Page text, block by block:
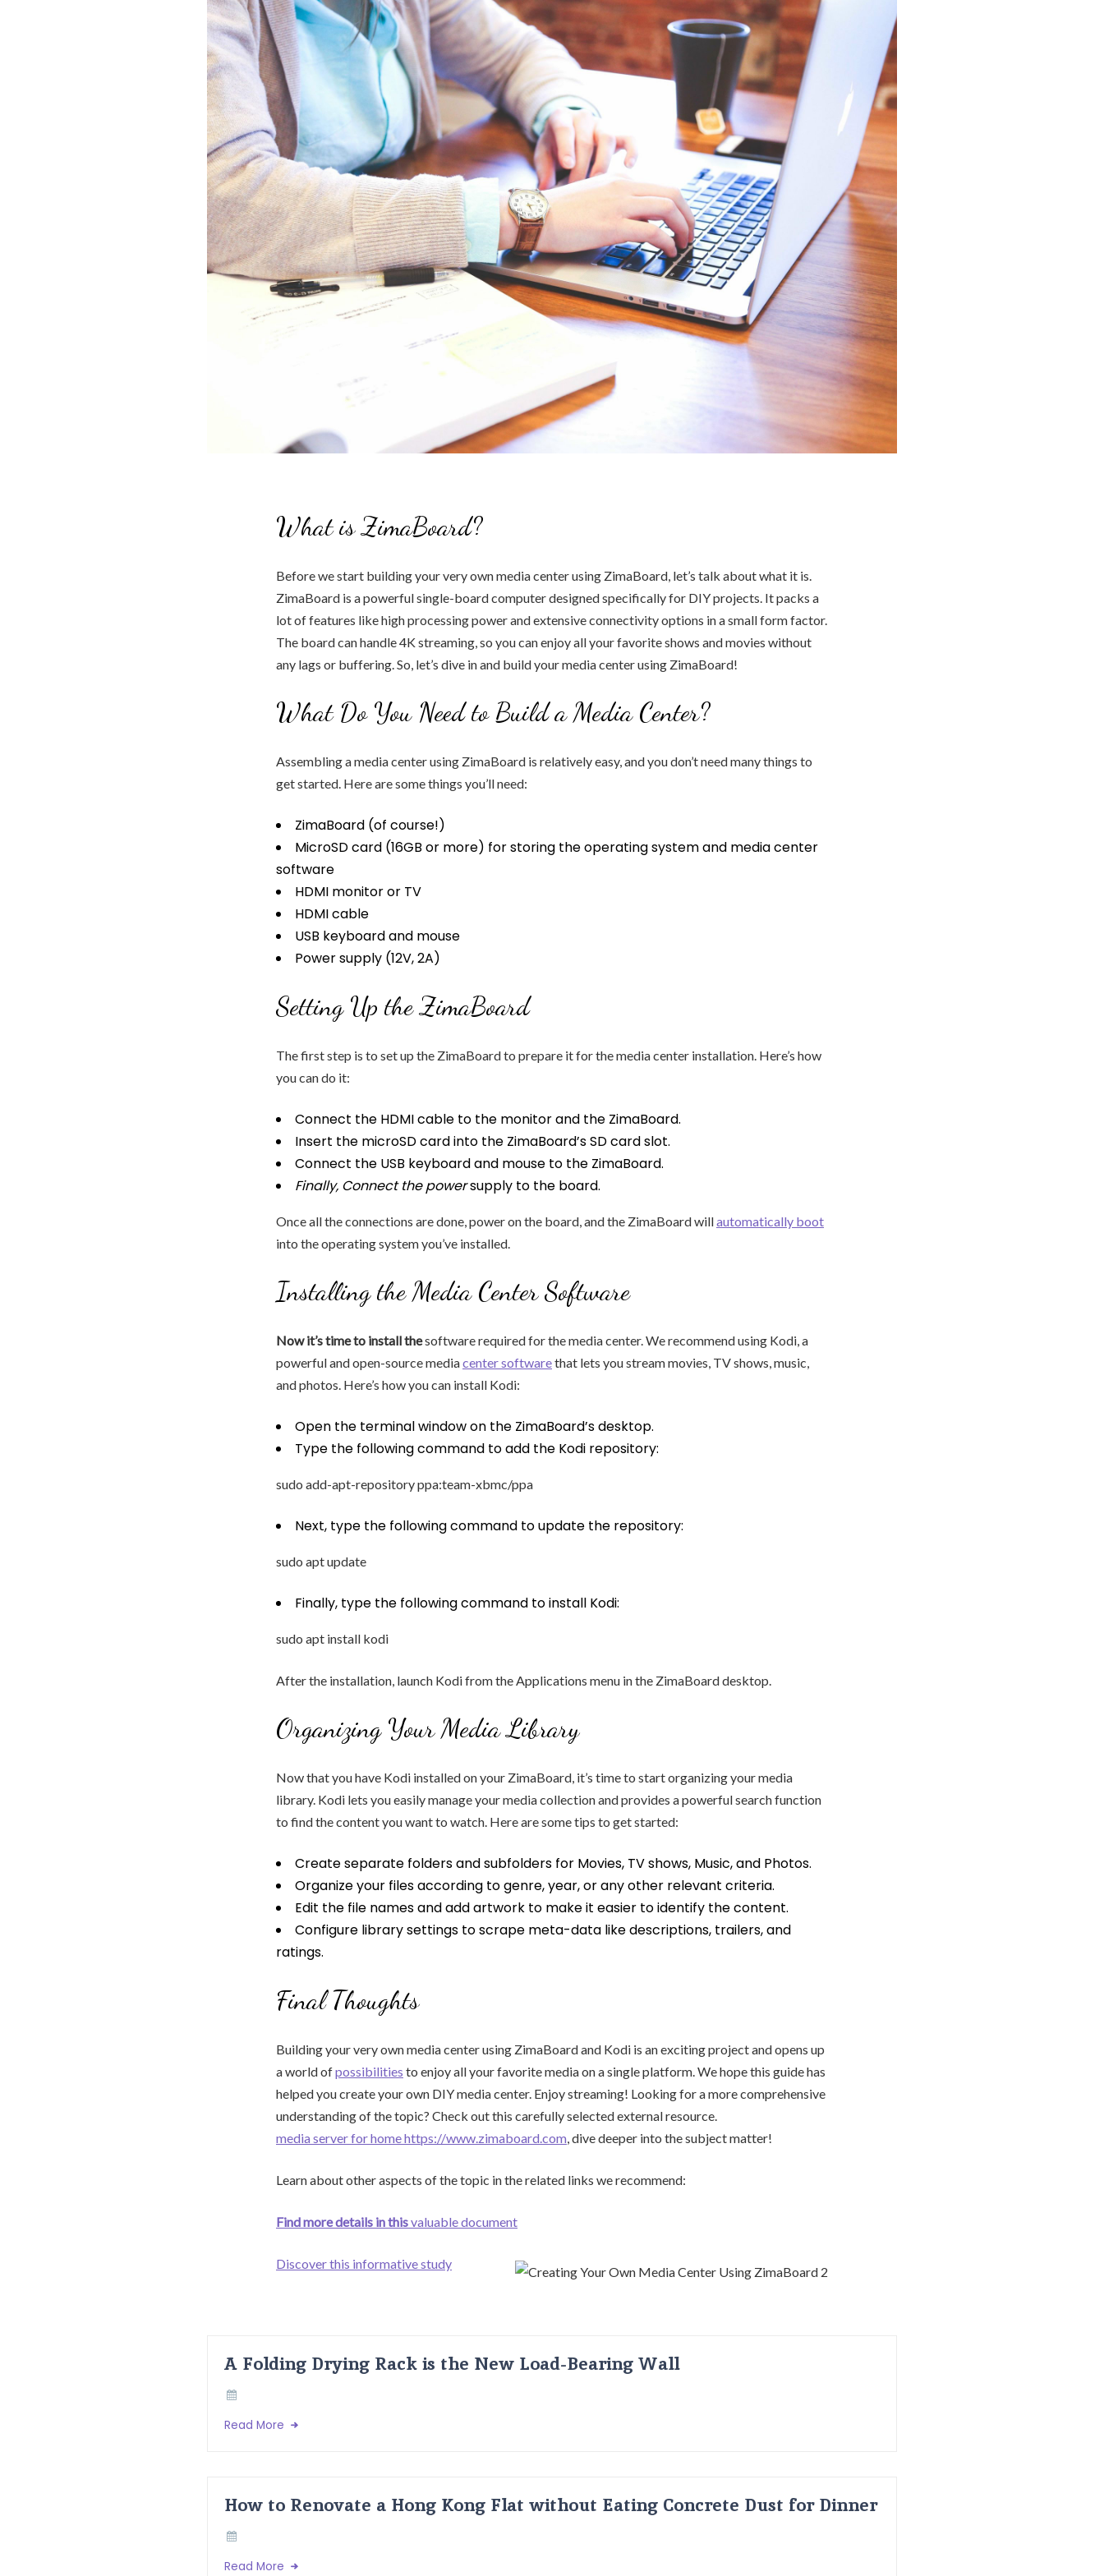
What is ZimaBoard?
Before we start building your very own media center using ZimaBoard, let’s talk about what it is.
ZimaBoard is a powerful single-board computer designed specifically for DIY projects. It packs a
lot of features like high processing power and extensive connectivity options in a small form factor.
The board can handle 4K streaming, so you can enjoy all your favorite shows and movies without
any lags or buffering. So, let’s dive in and build your media center using ZimaBoard!
What Do You Need to Build a Media Center?
Assembling a media center using ZimaBoard is relatively easy, and you don’t need many things to
get started. Here are some things you’ll need:
ZimaBoard (of course!)
MicroSD card (16GB or more) for storing the operating system and media center
software
HDMI monitor or TV
HDMI cable
USB keyboard and mouse
Power supply (12V, 2A)
Setting Up the ZimaBoard
The first step is to set up the ZimaBoard to prepare it for the media center installation. Here’s how
you can do it:
Connect the HDMI cable to the monitor and the ZimaBoard.
Insert the microSD card into the ZimaBoard’s SD card slot.
Connect the USB keyboard and mouse to the ZimaBoard.
Finally, Connect the powersupply to the board.
Once all the connections are done, power on the board, and the ZimaBoard willautomatically boot
into the operating system you’ve installed.
Installing the Media Center Software
Now it’s time to install thesoftware required for the media center. We recommend using Kodi, a
powerful and open-source mediacenter softwarethat lets you stream movies, TV shows, music,
and photos. Here’s how you can install Kodi:
Open the terminal window on the ZimaBoard’s desktop.
Type the following command to add the Kodi repository:
sudo add-apt-repository ppa:team-xbmc/ppa
Next, type the following command to update the repository:
sudo apt update
Finally, type the following command to install Kodi:
sudo apt install kodi
After the installation, launch Kodi from the Applications menu in the ZimaBoard desktop.
Organizing Your Media Library
Now that you have Kodi installed on your ZimaBoard, it’s time to start organizing your media
library. Kodi lets you easily manage your media collection and provides a powerful search function
to find the content you want to watch. Here are some tips to get started:
Create separate folders and subfolders for Movies, TV shows, Music, and Photos.
Organize your files according to genre, year, or any other relevant criteria.
Edit the file names and add artwork to make it easier to identify the content.
Configure library settings to scrape meta-data like descriptions, trailers, and
ratings.
Final Thoughts
Building your very own media center using ZimaBoard and Kodi is an exciting project and opens up
a world ofpossibilities to enjoy all your favorite media on a single platform. We hope this guide has
helped you create your own DIY media center. Enjoy streaming! Looking for a more comprehensive
understanding of the topic? Check out this carefully selected external resource.
media server for home https://www.zimaboard.com, dive deeper into the subject matter!
Learn about other aspects of the topic in the related links we recommend:
Find more details in thisvaluable document
Discover this informative study
A Folding Drying Rack is the New Load-Bearing Wall
Read More
How to Renovate a Hong Kong Flat without Eating Concrete Dust for Dinner
Read More